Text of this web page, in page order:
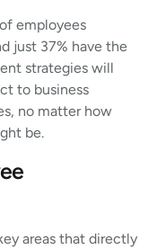
employees
just 37% have the
strategies will
to business
no matter how
be.
areas that directly